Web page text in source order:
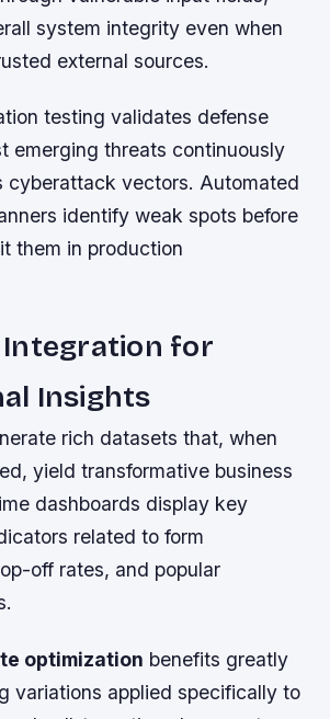
system integrity even when
external sources.
testing validates defense
emerging threats continuously
cyberattack vectors. Automated
identify weak spots before
them in production
for
Insights
rich datasets that, when
yield transformative business
dashboards display key
related to form
off rates, and popular
optimization benefits greatly
variations applied specifically to